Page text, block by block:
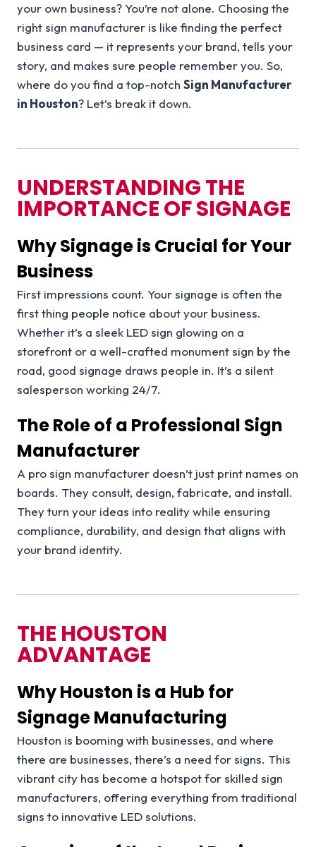
your own business? You’re not alone. Choosing the
right sign manufacturer is like finding the perfect
business card — it represents your brand, tells your
story, and makes sure people remember you. So,
where do you find a top-notch Sign Manufacturer
in Houston? Let’s break it down.
UNDERSTANDING THE
IMPORTANCE OF SIGNAGE
Why Signage is Crucial for Your
Business
First impressions count. Your signage is often the
first thing people notice about your business.
Whether it’s a sleek LED sign glowing on a
storefront or a well-crafted monument sign by the
road, good signage draws people in. It’s a silent
salesperson working 24/7.
The Role of a Professional Sign
Manufacturer
A pro sign manufacturer doesn’t just print names on
boards. They consult, design, fabricate, and install.
They turn your ideas into reality while ensuring
compliance, durability, and design that aligns with
your brand identity.
THE HOUSTON
ADVANTAGE
Why Houston is a Hub for
Signage Manufacturing
Houston is booming with businesses, and where
there are businesses, there’s a need for signs. This
vibrant city has become a hotspot for skilled sign
manufacturers, offering everything from traditional
signs to innovative LED solutions.